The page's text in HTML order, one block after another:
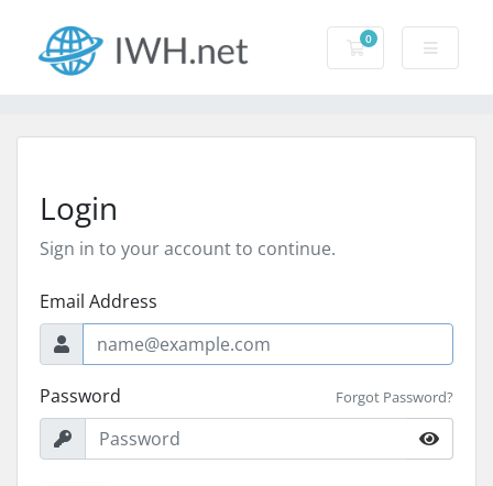
0
Shopping Cart
Login
Sign in to your account to continue.
Email Address
Password Forgot Password?